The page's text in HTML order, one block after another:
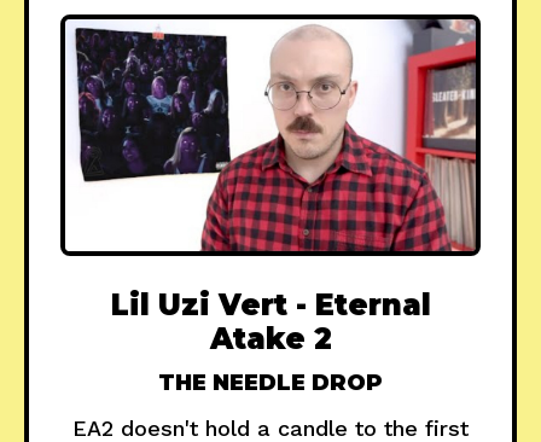
Lil Uzi Vert - Eternal
Atake 2
THE NEEDLE DROP
EA2 doesn't hold a candle to the first